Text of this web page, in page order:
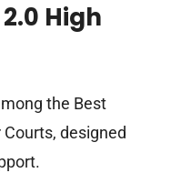
High
the Best
designed